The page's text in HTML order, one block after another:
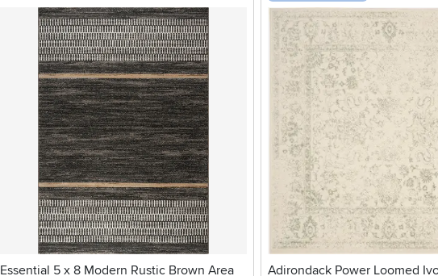
Essential 5 x 8 Modern Rustic Brown Area Adirondack Power Loomed